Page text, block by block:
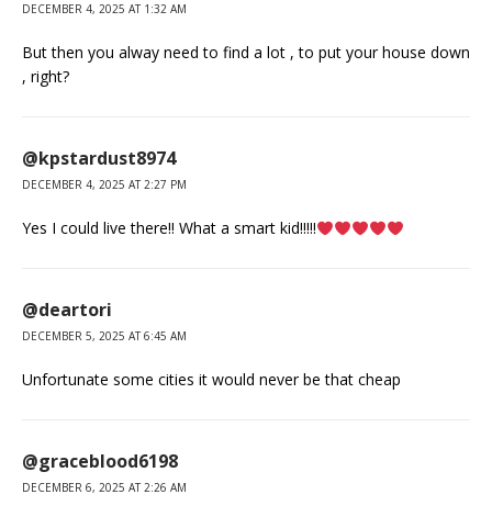
DECEMBER 4, 2025 AT 1:32 AM
But then you alway need to find a lot , to put your house down
, right?
@kpstardust8974
DECEMBER 4, 2025 AT 2:27 PM
Yes I could live there!! What a smart kid!!!!!
@deartori
DECEMBER 5, 2025 AT 6:45 AM
Unfortunate some cities it would never be that cheap
@graceblood6198
DECEMBER 6, 2025 AT 2:26 AM